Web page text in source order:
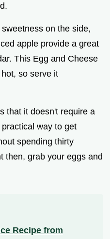
on the side,
apple provide a great
This Egg and Cheese
so serve it
that it doesn't require a
way to get
spending thirty
then, grab your eggs and
Recipe from